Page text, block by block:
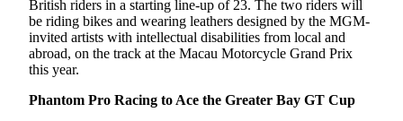
British riders in a starting line-up of 23. The two riders will
be riding bikes and wearing leathers designed by the MGM-
invited artists with intellectual disabilities from local and
abroad, on the track at the Macau Motorcycle Grand Prix
this year.
Phantom Pro Racing to Ace the Greater Bay GT Cup